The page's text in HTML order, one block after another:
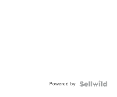
Powered by